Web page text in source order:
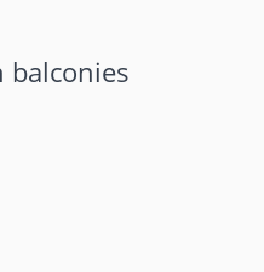
balconies